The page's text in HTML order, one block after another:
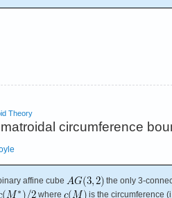
Theory
circumference
affine cube
the only 3-
where
is the circumference